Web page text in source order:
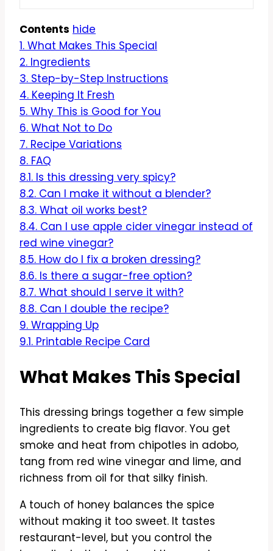
Contents hide
1. What Makes This Special
2. Ingredients
3. Step-by-Step Instructions
4. Keeping It Fresh
5. Why This is Good for You
6. What Not to Do
7. Recipe Variations
8. FAQ
8.1. Is this dressing very spicy?
8.2. Can I make it without a blender?
8.3. What oil works best?
8.4. Can I use apple cider vinegar instead of
red wine vinegar?
8.5. How do I fix a broken dressing?
8.6. Is there a sugar-free option?
8.7. What should I serve it with?
8.8. Can I double the recipe?
9. Wrapping Up
9.1. Printable Recipe Card
What Makes This Special
This dressing brings together a few simple
ingredients to create big flavor. You get
smoke and heat from chipotles in adobo,
tang from red wine vinegar and lime, and
richness from oil for that silky finish.
A touch of honey balances the spice
without making it too sweet. It tastes
restaurant-level, but you control the